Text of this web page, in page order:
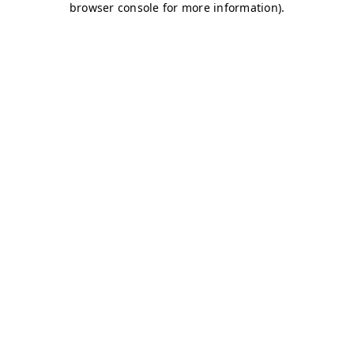
browser console for more information).